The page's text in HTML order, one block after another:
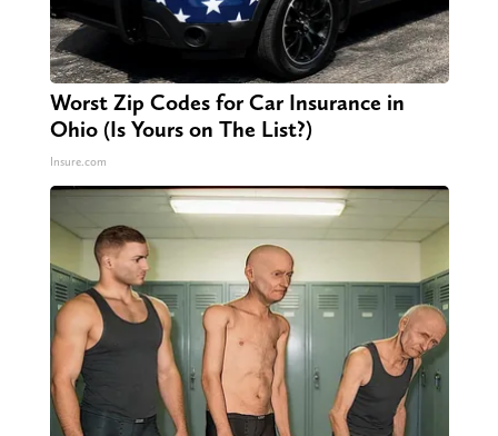
Worst Zip Codes for Car Insurance in
Ohio (Is Yours on The List?)
Insure.com